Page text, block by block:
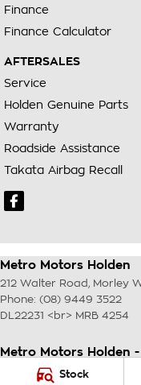
Stock
Finance
Finance Calculator
AFTERSALES
Service
Holden Genuine Parts
Warranty
Roadside Assistance
Takata Airbag Recall
Metro Motors Holden
212 Walter Road Morley
Phone: (08) 9449 3522
DL22231 <br> MRB 4254
Metro Motors Holden
212 Walter Road